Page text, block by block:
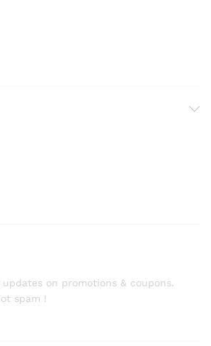
on promotions & coupons.
spam !